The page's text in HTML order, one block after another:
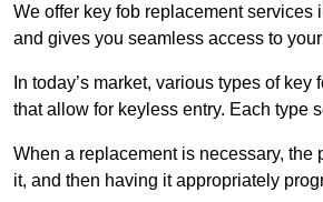
We offer key fob replacement services
and gives you seamless access to
In today’s market, various types of
that allow for keyless entry. Each type
When a replacement is necessary,
it, and then having it appropriately